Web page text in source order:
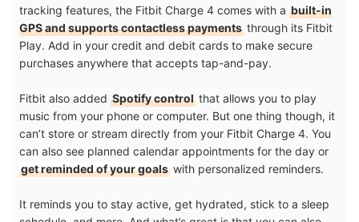
tracking features, the Fitbit Charge 4 comes with a built-in
GPS and supports contactless payments through its Fitbit
Play. Add in your credit and debit cards to make secure
purchases anywhere that accepts tap-and-pay.
Fitbit also added Spotify control that allows you to play
music from your phone or computer. But one thing though, it
can’t store or stream directly from your Fitbit Charge 4. You
can also see planned calendar appointments for the day or
get reminded of your goals with personalized reminders.
It reminds you to stay active, get hydrated, stick to a sleep